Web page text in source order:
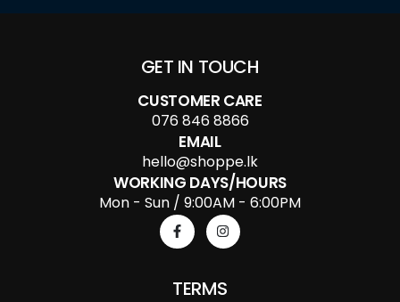
GET IN TOUCH
CUSTOMER CARE
076 846 8866
EMAIL
hello@shoppe.lk
WORKING DAYS/HOURS
Mon - Sun / 9:00AM - 6:00PM
TERMS